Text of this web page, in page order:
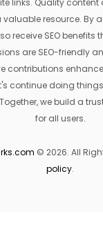
links. Quality
resource. By
receive SEO
are SEO-friendly
contributions
continue doing
we build a
for all users.
© 2026. All
policy.